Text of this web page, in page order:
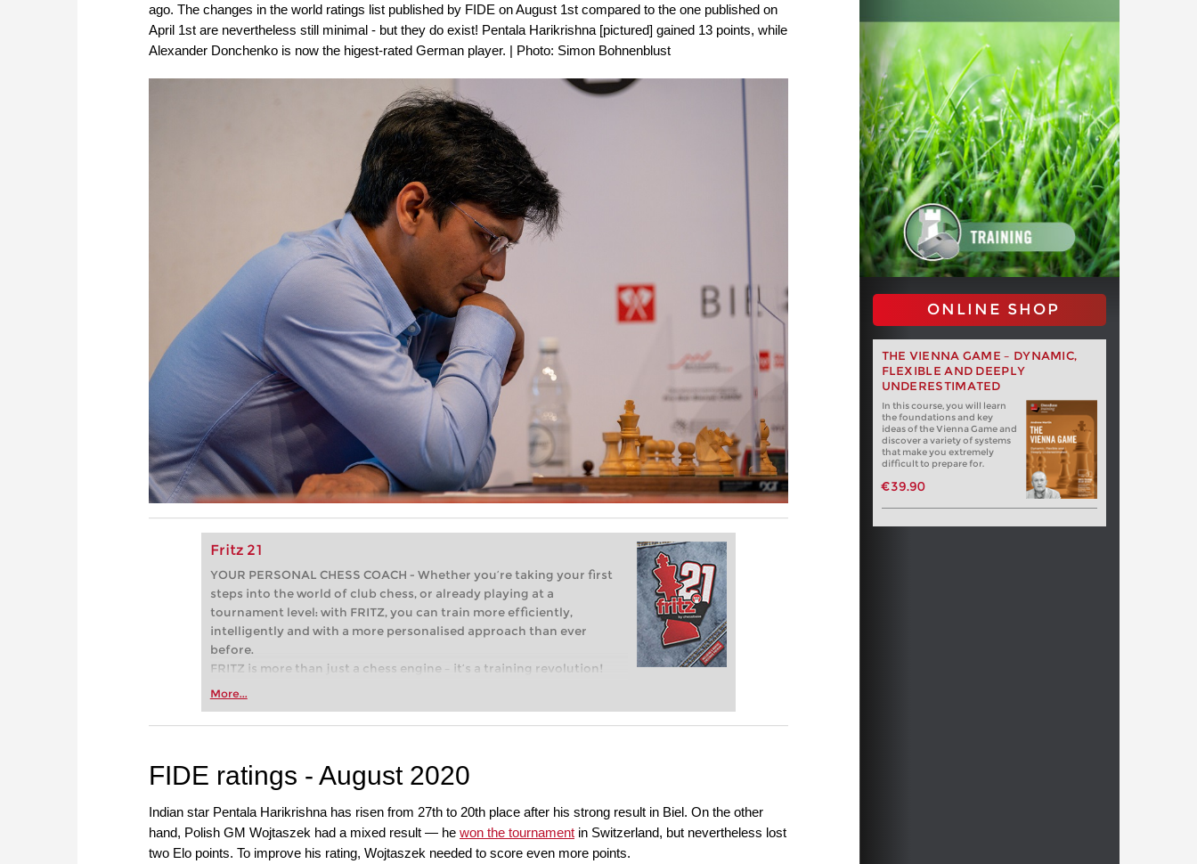
ago. The changes in the world ratings list published by FIDE on August 1st compared to the one published on
April 1st are nevertheless still minimal - but they do exist! Pentala Harikrishna [pictured] gained 13 points, while
Alexander Donchenko is now the higest-rated German player. | Photo: Simon Bohnenblust
Fritz 21
YOUR PERSONAL CHESS COACH - Whether you’re taking your first
steps into the world of club chess, or already playing at a
tournament level: with FRITZ, you can train more efficiently,
intelligently and with a more personalised approach than ever
before.
FRITZ is more than just a chess engine – it’s a training revolution!
Whether you’re taking your first steps into the world of club chess,
more efficiently, intelligently and with a more personalised
More...
ONLINE SHOP
THE VIENNA GAME – DYNAMIC,
FLEXIBLE AND DEEPLY
UNDERESTIMATED
In this course, you will learn
the foundations and key
ideas of the Vienna Game and
discover a variety of systems
that make you extremely
difficult to prepare for.
€39.90
FIDE ratings - August 2020
Indian star Pentala Harikrishna has risen from 27th to 20th place after his strong result in Biel. On the other
hand, Polish GM Wojtaszek had a mixed result — he won the tournament in Switzerland, but nevertheless lost
two Elo points. To improve his rating, Wojtaszek needed to score even more points.